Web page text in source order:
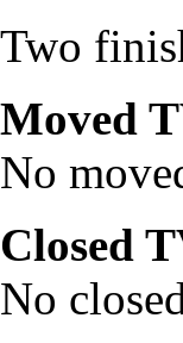
Two
Moved
No
Closed
No